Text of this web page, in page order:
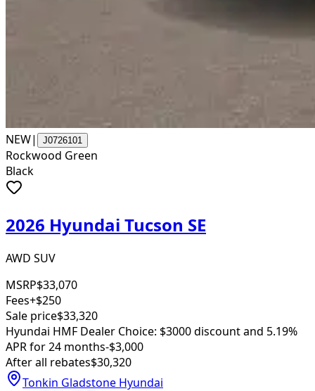
NEW| J0726101
Rockwood Green
Black
2026 Hyundai Tucson SE
AWD SUV
MSRP$33,070
Fees+$250
Sale price$33,320
Hyundai HMF Dealer Choice: $3000 discount and 5.19%
APR for 24 months-$3,000
After all rebates$30,320
Tonkin Gladstone Hyundai